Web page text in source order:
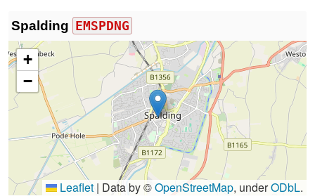
Spalding EMSPDNG
+
−
Leaflet | Data by ©OpenStreetMap, underODbL.